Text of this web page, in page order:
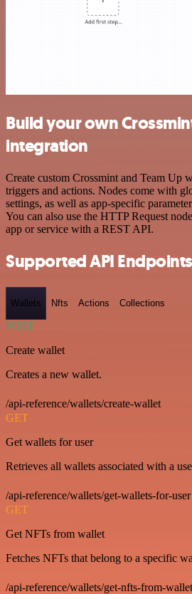
Build your own
integration
Create custom Crossmint and Team Up
triggers and actions. Nodes come with
settings, as well as app-specific
You can also use the HTTP Request
app or service with a REST API.
Supported API
Wallets Nfts Actions Collections
POST
Create wallet
Creates a new wallet.
/api-reference/wallets/create-wallet
GET
Get wallets for user
Retrieves all wallets associated with a
/api-reference/wallets/get-wallets-for-user
GET
Get NFTs from wallet
Fetches NFTs that belong to a specific
/api-reference/wallets/get-nfts-from-wallet